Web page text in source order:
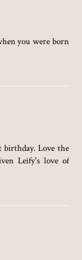
you were born
birthday. Love the
Leify's love of